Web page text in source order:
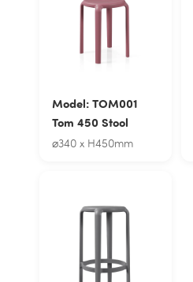
Model: TOM001
Tom 450 Stool
⌀340 x H450mm